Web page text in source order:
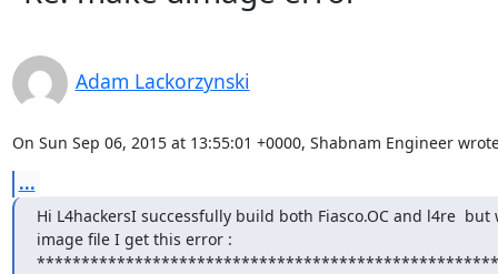
Adam Lackorzynski
On Sun Sep 06, 2015 at 13:55:01 +0000, Shabnam Engineer
...
Hi L4hackersI successfully build both Fiasco.OC and l4re
image file I get this error :